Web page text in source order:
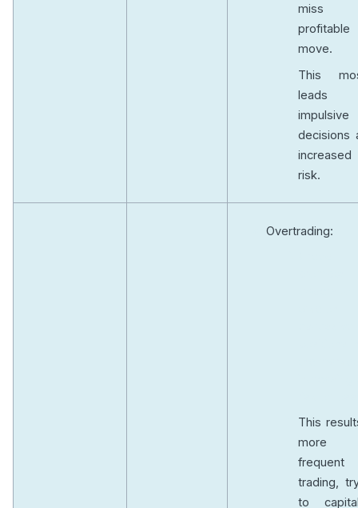
miss
profitable
move.
This
leads
impulsive
decisions
increased
risk.
Overtrading:
This
more
frequent
trading,
to